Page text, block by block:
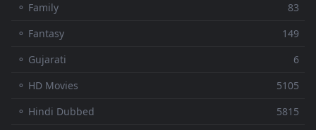
⚬ Family
83
⚬ Fantasy
149
⚬ Gujarati
6
⚬ HD Movies
5105
⚬ Hindi Dubbed
5815